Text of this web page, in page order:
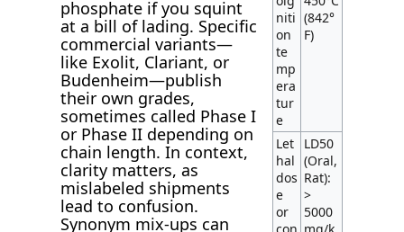
phosphate if you squint
at a bill of lading. Specific
commercial variants—
like Exolit, Clariant, or
Budenheim—publish
their own grades,
sometimes called Phase I
or Phase II depending on
chain length. In context,
clarity matters, as
mislabeled shipments
lead to confusion.
Synonym mix-ups can
niti
on
te
mp
era
tur
e
(842°
F)
Let
hal
dos
e
or
LD50
(Oral,
Rat):
>
5000